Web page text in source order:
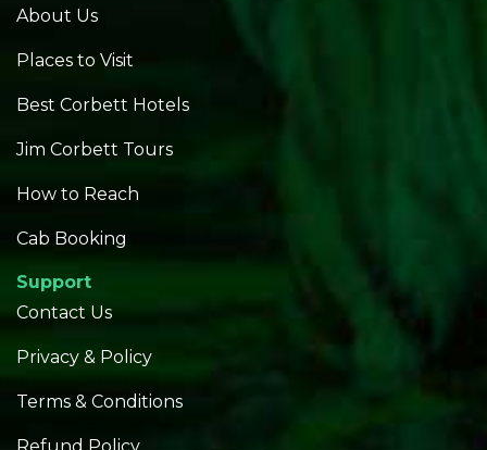
About Us
Places to Visit
Best Corbett Hotels
Jim Corbett Tours
How to Reach
Cab Booking
Support
Contact Us
Privacy & Policy
Terms & Conditions